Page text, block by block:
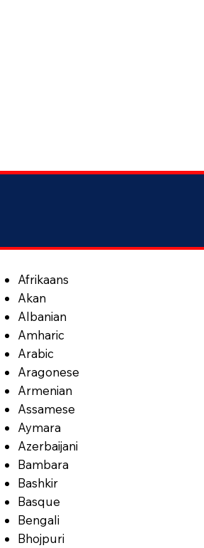
Afrikaans
Akan
Albanian
Amharic
Arabic
Aragonese
Armenian
Assamese
Aymara
Azerbaijani
Bambara
Bashkir
Basque
Bengali
Bhojpuri